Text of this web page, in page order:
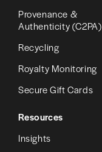
Provenance &
Authenticity (C2PA)
Recycling
Royalty Monitoring
Secure Gift Cards
Resources
Insights